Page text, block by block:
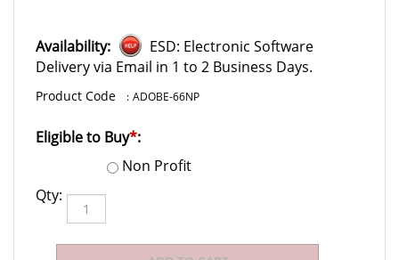
Availability:
ESD: Electronic Software
Delivery via Email in 1 to 2 Business Days.
: ADOBE-66NP
Eligible to Buy*:
Non Profit
Qty: